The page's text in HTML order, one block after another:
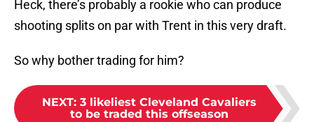
Heck, there’s probably a rookie who can produce
shooting splits on par with Trent in this very draft.
So why bother trading for him?
NEXT: 3 likeliest Cleveland Cavaliers
to be traded this offseason